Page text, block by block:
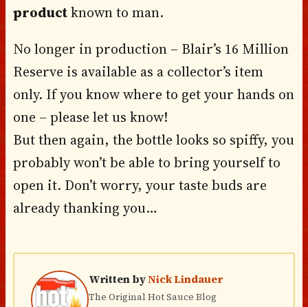
productknown to man.
No longer in production – Blair’s 16 Million
Reserve is available as a collector’s item
only. If you know where to get your hands on
one – please let us know!
But then again, the bottle looks so spiffy, you
probably won’t be able to bring yourself to
open it. Don’t worry, your taste buds are
already thanking you…
Written byNick Lindauer
The Original Hot Sauce Blog